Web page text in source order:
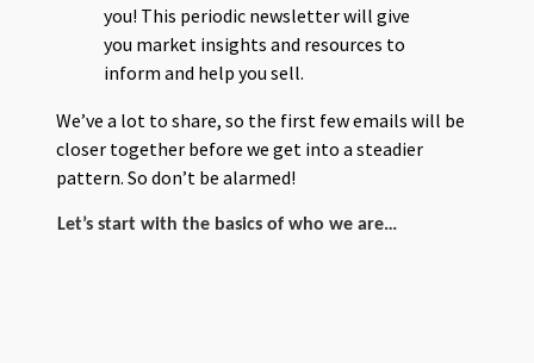
you! This periodic newsletter will give
you market insights and resources to
inform and help you sell.
We’ve a lot to share, so the first few emails will be
closer together before we get into a steadier
pattern. So don’t be alarmed!
Let’s start with the basics of who we are…